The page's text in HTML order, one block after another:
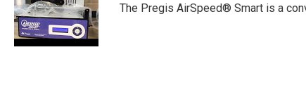
The Pregis AirSpeed® Smart is a